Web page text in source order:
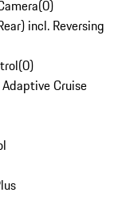
(0)
incl. Reversing
(0)
Cruise